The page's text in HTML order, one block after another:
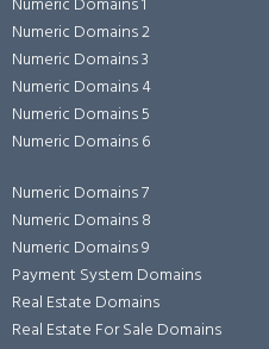
Numeric Domains 2
Numeric Domains 3
Numeric Domains 4
Numeric Domains 5
Numeric Domains 6
Numeric Domains 7
Numeric Domains 8
Numeric Domains 9
Payment System Domains
Real Estate Domains
Real Estate For Sale Domains